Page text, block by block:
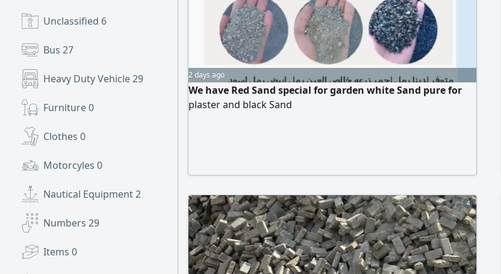
Unclassified 6
Bus 27
Heavy Duty Vehicle29
Furniture0
Clothes 0
Motorcyles 0
Nautical Equipment2
Numbers 29
Items 0
2 days ago
We have Red Sand special for garden white Sand pure for
plaster and black Sand
4